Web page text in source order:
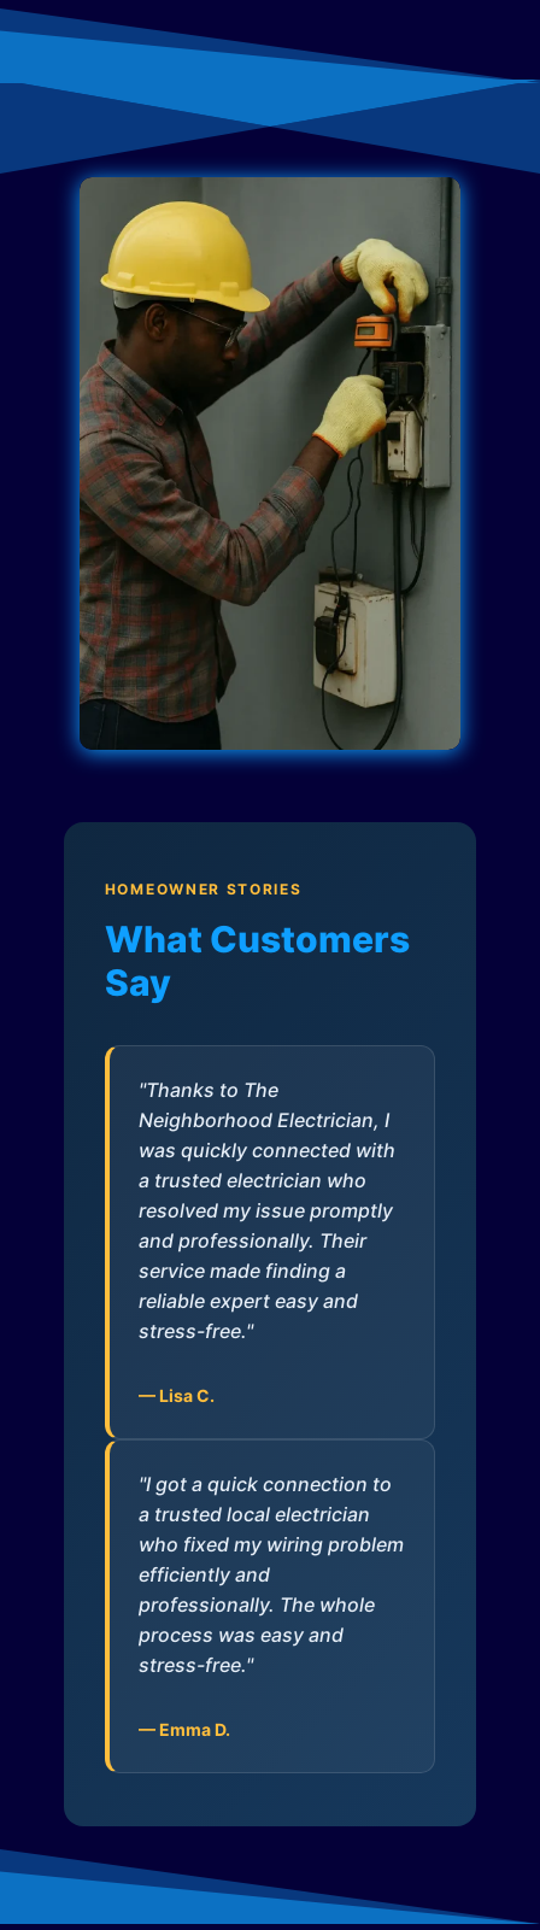
HOMEOWNER STORIES
What Customers
Say
"Thanks to The
Neighborhood Electrician, I
was quickly connected with
a trusted electrician who
resolved my issue promptly
and professionally. Their
service made finding a
reliable expert easy and
stress-free."
— Lisa C.
"I got a quick connection to
a trusted local electrician
who fixed my wiring problem
efficiently and
professionally. The whole
process was easy and
stress-free."
— Emma D.